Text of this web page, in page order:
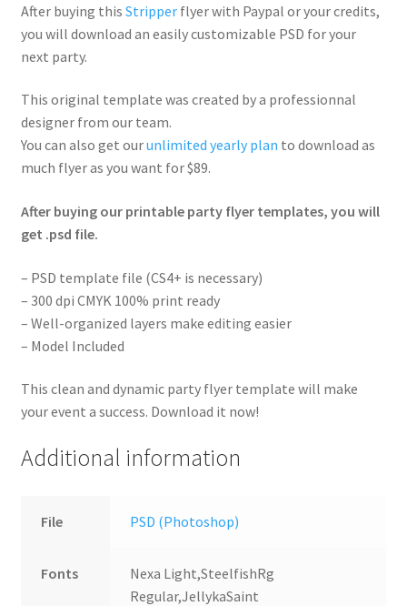
After buying this Stripperflyer with Paypal or your credits,
you will download an easily customizable PSD for your
next party.
This original template was created by a professionnal
designer from our team.
You can also get ourunlimited yearly plan to download as
much flyer as you want for $89.
After buying our printable party flyer templates, you will
get .psd file.
– PSD template file (CS4+ is necessary)
– 300 dpi CMYK 100% print ready
– Well-organized layers make editing easier
– Model Included
This clean and dynamic party flyer template will make
your event a success. Download it now!
Additional information
File PSD (Photoshop)
Fonts
Nexa Light,SteelfishRg
Regular,JellykaSaint